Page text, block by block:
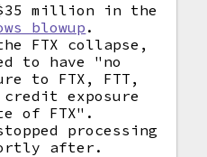
million in the
blowup .
FTX collapse,
to have "no
to FTX, FTT,
credit exposure
of FTX".
processing
after.